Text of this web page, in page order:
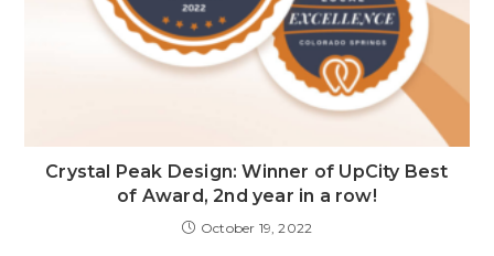
Crystal Peak Design: Winner of UpCity Best
of Award, 2nd year in a row!
October 19, 2022